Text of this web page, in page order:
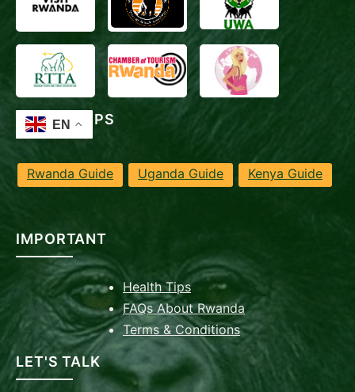
TRAVEL TIPS
Rwanda Guide Uganda Guide Kenya Guide
IMPORTANT
Health Tips
FAQs About Rwanda
Terms & Conditions
LET'S TALK